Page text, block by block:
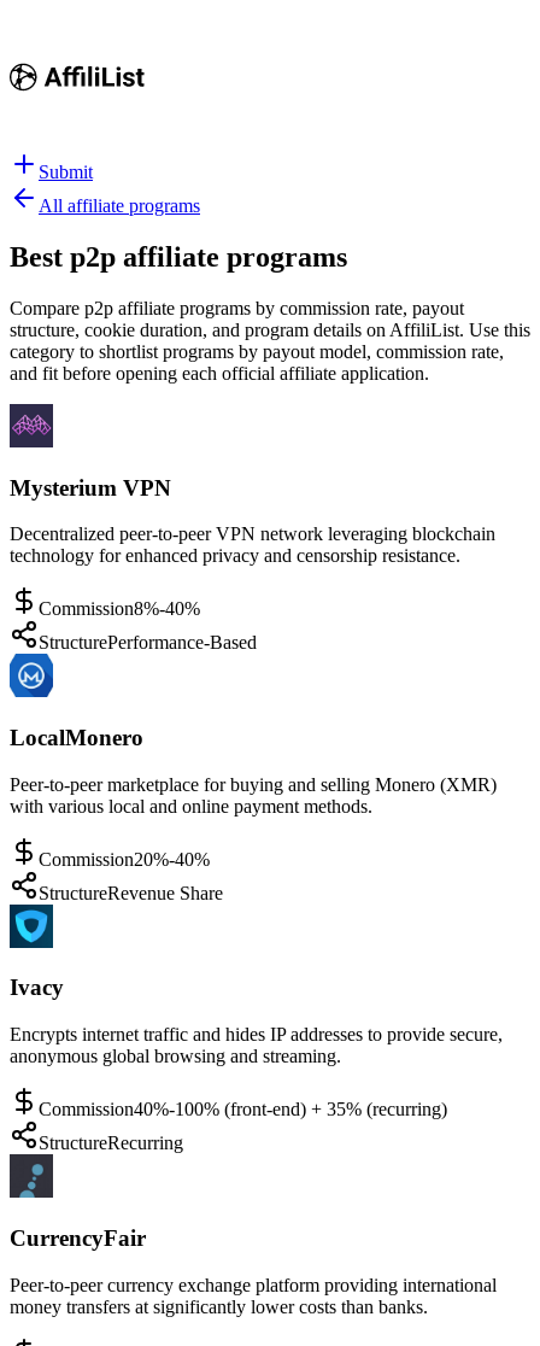
Submit
All affiliate programs
Best p2p affiliate programs
Compare p2p affiliate programs by commission rate, payout
structure, cookie duration, and program details on AffiliList. Use this
category to shortlist programs by payout model, commission rate,
and fit before opening each official affiliate application.
Mysterium VPN
Decentralized peer-to-peer VPN network leveraging blockchain
technology for enhanced privacy and censorship resistance.
Commission8%-40%
StructurePerformance-Based
LocalMonero
Peer-to-peer marketplace for buying and selling Monero (XMR)
with various local and online payment methods.
Commission20%-40%
StructureRevenue Share
Ivacy
Encrypts internet traffic and hides IP addresses to provide secure,
anonymous global browsing and streaming.
Commission40%-100% (front-end) + 35% (recurring)
StructureRecurring
CurrencyFair
Peer-to-peer currency exchange platform providing international
money transfers at significantly lower costs than banks.